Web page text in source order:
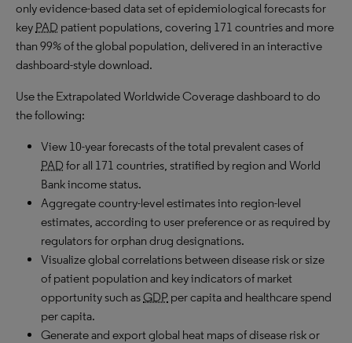
only evidence-based data set of epidemiological forecasts for
key PAD patient populations, covering 171 countries and more
than 99% of the global population, delivered in an interactive
dashboard-style download.
Use the Extrapolated Worldwide Coverage dashboard to do
the following:
View 10-year forecasts of the total prevalent cases of
PAD for all 171 countries, stratified by region and World
Bank income status.
Aggregate country-level estimates into region-level
estimates, according to user preference or as required by
regulators for orphan drug designations.
Visualize global correlations between disease risk or size
of patient population and key indicators of market
opportunity such asGDP per capita and healthcare spend
per capita.
Generate and export global heat maps of disease risk or